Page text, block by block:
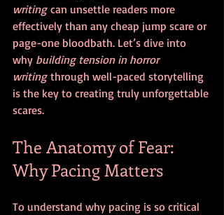
writing can unsettle readers more
effectively than any cheap jump scare or
page-one bloodbath. Let’s dive into
why building tension in horror
writing through well-paced storytelling
is the key to creating truly unforgettable
scares.
The Anatomy of Fear:
Why Pacing Matters
To understand why pacing is so critical